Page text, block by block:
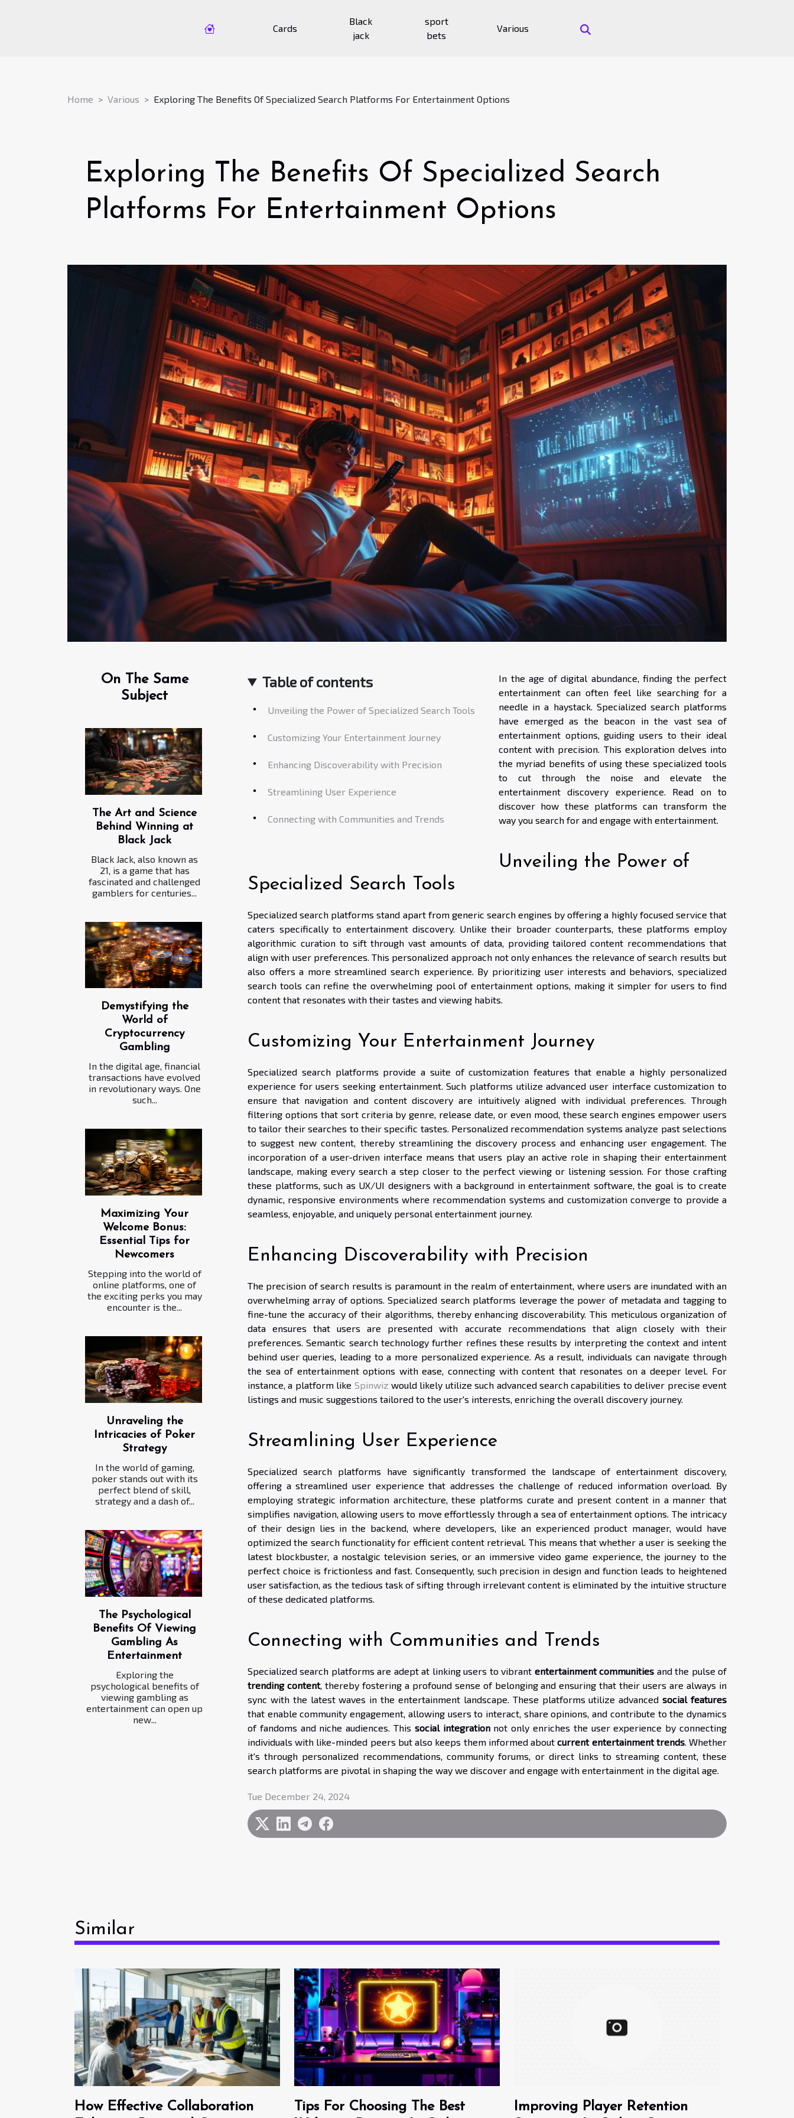
Cards
Black
jack
sport
bets
Various
Home Various Exploring The Benefits Of Specialized Search Platforms For Entertainment Options
Exploring The Benefits Of Specialized Search
Platforms For Entertainment Options
On The Same
Subject
The Art and Science
Behind Winning at
Black Jack
Black Jack, also known as
21, is a game that has
fascinated and challenged
gamblers for centuries...
Demystifying the
World of
Cryptocurrency
Gambling
In the digital age, financial
transactions have evolved
in revolutionary ways. One
such...
Maximizing Your
Welcome Bonus:
Essential Tips for
Newcomers
Stepping into the world of
online platforms, one of
the exciting perks you may
encounter is the...
Unraveling the
Intricacies of Poker
Strategy
In the world of gaming,
poker stands out with its
perfect blend of skill,
strategy and a dash of...
The Psychological
Benefits Of Viewing
Gambling As
Entertainment
Exploring the
psychological benefits of
viewing gambling as
entertainment can open up
new...
Table of contents
Unveiling the Power of Specialized Search Tools
Customizing Your Entertainment Journey
Enhancing Discoverability with Precision
Streamlining User Experience
Connecting with Communities and Trends
In the age of digital abundance, finding the perfect
entertainment can often feel like searching for a
needle in a haystack. Specialized search platforms
have emerged as the beacon in the vast sea of
entertainment options, guiding users to their ideal
content with precision. This exploration delves into
the myriad benefits of using these specialized tools
to cut through the noise and elevate the
entertainment discovery experience. Read on to
discover how these platforms can transform the
way you search for and engage with entertainment.
Unveiling the Power of
Specialized Search Tools
Specialized search platforms stand apart from generic search engines by offering a highly focused service that
caters specifically to entertainment discovery. Unlike their broader counterparts, these platforms employ
algorithmic curation to sift through vast amounts of data, providing tailored content recommendations that
align with user preferences. This personalized approach not only enhances the relevance of search results but
also offers a more streamlined search experience. By prioritizing user interests and behaviors, specialized
search tools can refine the overwhelming pool of entertainment options, making it simpler for users to find
content that resonates with their tastes and viewing habits.
Customizing Your Entertainment Journey
Specialized search platforms provide a suite of customization features that enable a highly personalized
experience for users seeking entertainment. Such platforms utilize advanced user interface customization to
ensure that navigation and content discovery are intuitively aligned with individual preferences. Through
filtering options that sort criteria by genre, release date, or even mood, these search engines empower users
to tailor their searches to their specific tastes. Personalized recommendation systems analyze past selections
to suggest new content, thereby streamlining the discovery process and enhancing user engagement. The
incorporation of a user-driven interface means that users play an active role in shaping their entertainment
landscape, making every search a step closer to the perfect viewing or listening session. For those crafting
these platforms, such as UX/UI designers with a background in entertainment software, the goal is to create
dynamic, responsive environments where recommendation systems and customization converge to provide a
seamless, enjoyable, and uniquely personal entertainment journey.
Enhancing Discoverability with Precision
The precision of search results is paramount in the realm of entertainment, where users are inundated with an
overwhelming array of options. Specialized search platforms leverage the power of metadata and tagging to
fine-tune the accuracy of their algorithms, thereby enhancing discoverability. This meticulous organization of
data ensures that users are presented with accurate recommendations that align closely with their
preferences. Semantic search technology further refines these results by interpreting the context and intent
behind user queries, leading to a more personalized experience. As a result, individuals can navigate through
the sea of entertainment options with ease, connecting with content that resonates on a deeper level. For
instance, a platform like Spinwiz would likely utilize such advanced search capabilities to deliver precise event
listings and music suggestions tailored to the user's interests, enriching the overall discovery journey.
Streamlining User Experience
Specialized search platforms have significantly transformed the landscape of entertainment discovery,
offering a streamlined user experience that addresses the challenge of reduced information overload. By
employing strategic information architecture, these platforms curate and present content in a manner that
simplifies navigation, allowing users to move effortlessly through a sea of entertainment options. The intricacy
of their design lies in the backend, where developers, like an experienced product manager, would have
optimized the search functionality for efficient content retrieval. This means that whether a user is seeking the
latest blockbuster, a nostalgic television series, or an immersive video game experience, the journey to the
perfect choice is frictionless and fast. Consequently, such precision in design and function leads to heightened
user satisfaction, as the tedious task of sifting through irrelevant content is eliminated by the intuitive structure
of these dedicated platforms.
Connecting with Communities and Trends
Specialized search platforms are adept at linking users to vibrant entertainment communities and the pulse of
trending content, thereby fostering a profound sense of belonging and ensuring that their users are always in
sync with the latest waves in the entertainment landscape. These platforms utilize advancedsocial features
that enable community engagement, allowing users to interact, share opinions, and contribute to the dynamics
of fandoms and niche audiences. This social integrationnot only enriches the user experience by connecting
individuals with like-minded peers but also keeps them informed aboutcurrent entertainment trends. Whether
it's through personalized recommendations, community forums, or direct links to streaming content, these
search platforms are pivotal in shaping the way we discover and engage with entertainment in the digital age.
Tue December 24, 2024
Similar
How Effective Collaboration
Tips For Choosing The Best
Improving Player Retention